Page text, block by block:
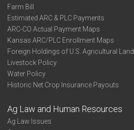
Farm Bill
Estimated ARC & PLC Payments
ARC-CO Actual Payment Maps
Kansas ARC/PLC Enrollment Maps
Foreign Holdings of U.S. Agricultural Land
Livestock Policy
Water Policy
Historic Net Crop Insurance Payouts
Ag Law and Human Resources
Ag Law Issues